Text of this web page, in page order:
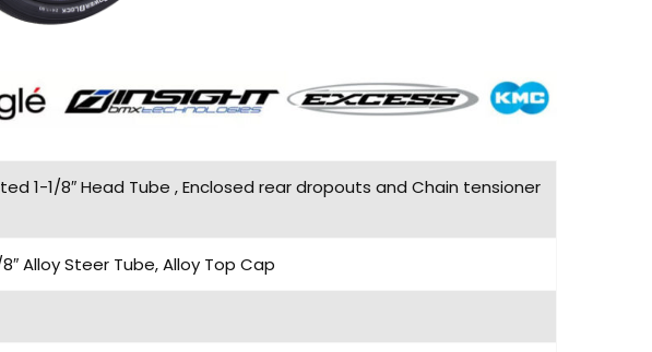
1-1/8″ Head Tube , Enclosed rear dropouts and Chain tensioner
Alloy Steer Tube, Alloy Top Cap